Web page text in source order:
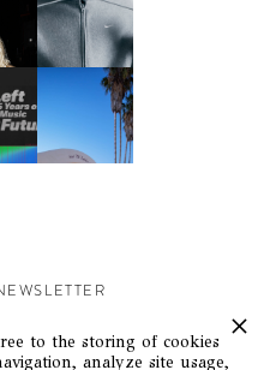
events and content.
to the storing of cookies
analyze site usage,